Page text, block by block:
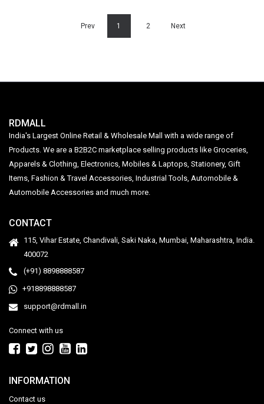
Prev 1 2 Next
RDMALL
India's Largest Online Retail & Wholesale Mall with a wide range of
Products. We are a B2B2C marketplace selling products like Groceries,
Apparels & Clothing, Electronics, Mobiles & Laptops, Stationery, Gift
Items, Fashion & Travel Accessories, Industrial Tools, Automobile &
Automobile Accessories and much more.
CONTACT
115, Vihar Estate, Chandivali, Saki Naka, Mumbai, Maharashtra, India.
400072
(+91) 8898888587
+918898888587
support@rdmall.in
Connect with us
INFORMATION
Contact us